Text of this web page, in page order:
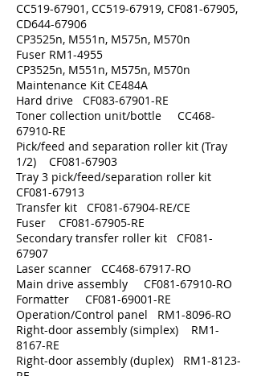
CC519-67901, CC519-67919, CF081-67905,
CD644-67906
CP3525n, M551n, M575n, M570n
Fuser RM1-4955
CP3525n, M551n, M575n, M570n
Maintenance Kit CE484A
Hard drive CF083-67901-RE
Toner collection unit/bottle CC468-
67910-RE
Pick/feed and separation roller kit (Tray
1/2) CF081-67903
Tray 3 pick/feed/separation roller kit
CF081-67913
Transfer kit CF081-67904-RE/CE
Fuser CF081-67905-RE
Secondary transfer roller kit CF081-
67907
Laser scanner CC468-67917-RO
Main drive assembly CF081-67910-RO
Formatter CF081-69001-RE
Operation/Control panel RM1-8096-RO
Right-door assembly (simplex) RM1-
8167-RE
Right-door assembly (duplex) RM1-8123-